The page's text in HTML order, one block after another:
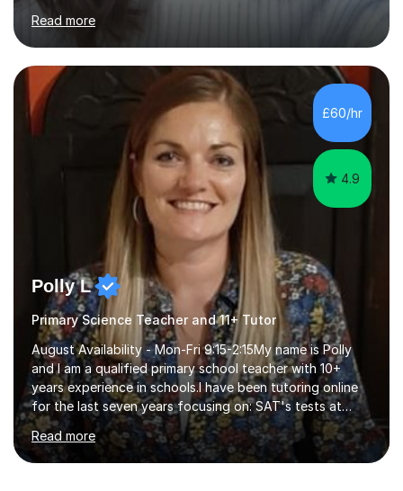
environment to learn in. This is why I feel that tutoring
can be a really positive tool to encourage a pupil to
unlock their potential. I aim to make my sessions
personalised to your child's needs and to also create an
environment where the pupil feels comfortable enough
to challenge themselves and realise their potential. As
much as possible, I like to include games and creative
ideas to engage...
Read more
£60/hr
4.9
Polly L
Primary Science Teacher and 11+ Tutor
August Availability - Mon-Fri 9:15-2:15My name is Polly
and I am a qualified primary school teacher with 10+
years experience in schools.I have been tutoring online
for the last seven years focusing on: SAT's tests at
primary school, 11+ entrance exams andlanguage
Aptitude tests.In my lessons I use a variety of test style
questions, pictures and activities to help your child with
Read more